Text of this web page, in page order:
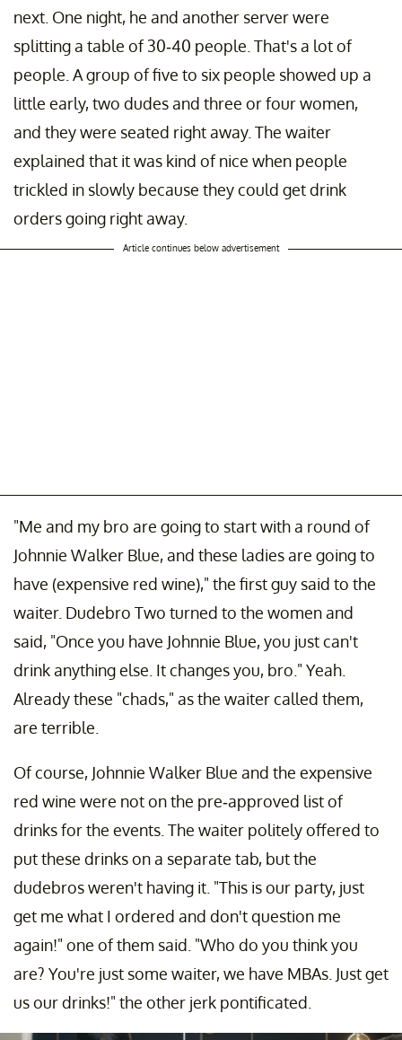
next. One night, he and another server were
splitting a table of 30-40 people. That's a lot of
people. A group of five to six people showed up a
little early, two dudes and three or four women,
and they were seated right away. The waiter
explained that it was kind of nice when people
trickled in slowly because they could get drink
orders going right away.
Article continues below advertisement
"Me and my bro are going to start with a round of
Johnnie Walker Blue, and these ladies are going to
have (expensive red wine)," the first guy said to the
waiter. Dudebro Two turned to the women and
said, "Once you have Johnnie Blue, you just can't
drink anything else. It changes you, bro." Yeah.
Already these "chads," as the waiter called them,
are terrible.
Of course, Johnnie Walker Blue and the expensive
red wine were not on the pre-approved list of
drinks for the events. The waiter politely offered to
put these drinks on a separate tab, but the
dudebros weren't having it. "This is our party, just
get me what I ordered and don't question me
again!" one of them said. "Who do you think you
are? You're just some waiter, we have MBAs. Just get
us our drinks!" the other jerk pontificated.